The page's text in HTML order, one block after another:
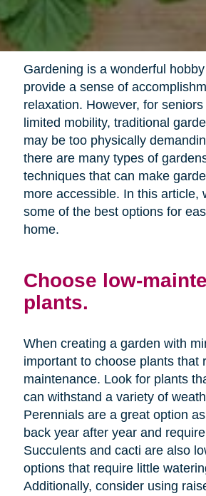
Gardening is a wonderful
provide a sense of
relaxation. However, for
limited mobility, traditional
may be too physically
there are many types of
techniques that can make
more accessible. In this article,
some of the best options for
home.
Choose low-
plants.
When creating a garden with
important to choose plants that
maintenance. Look for plants
can withstand a variety of
Perennials are a great option
back year after year and
Succulents and cacti are also
options that require little
Additionally, consider using